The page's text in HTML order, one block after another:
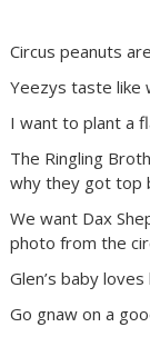
Circus peanuts
Yeezys taste like
I want to plant a
The Ringling
why they got top
We want Dax
photo from the
Glen’s baby
Go gnaw on a